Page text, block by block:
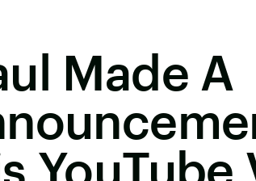
Made A
YouTube